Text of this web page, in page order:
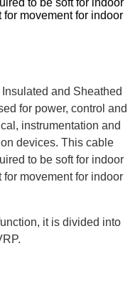
movement for indoor
and Sheathed
for power, control and
instrumentation and
devices. This cable
to be soft for indoor
movement for indoor
it is divided into